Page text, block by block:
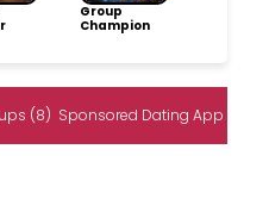
Group
Champion
(8) Sponsored Dating App